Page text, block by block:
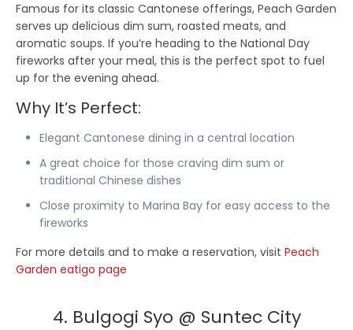
Famous for its classic Cantonese offerings, Peach Garden
serves up delicious dim sum, roasted meats, and
aromatic soups. If you’re heading to the National Day
fireworks after your meal, this is the perfect spot to fuel
up for the evening ahead.
Why It’s Perfect:
Elegant Cantonese dining in a central location
A great choice for those craving dim sum or
traditional Chinese dishes
Close proximity to Marina Bay for easy access to the
fireworks
For more details and to make a reservation, visitPeach
Garden eatigo page
4. Bulgogi Syo @ Suntec City